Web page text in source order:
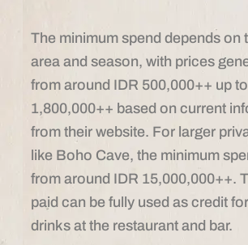
The minimum spend depends on
area and season, with prices
from around IDR 500,000++ up
1,800,000++ based on current
from their website. For larger
like Boho Cave, the minimum
from around IDR 15,000,000++.
paid can be fully used as credit
drinks at the restaurant and bar.